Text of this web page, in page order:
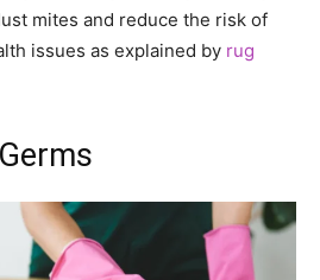
mites and reduce the risk of
issues as explained by rug